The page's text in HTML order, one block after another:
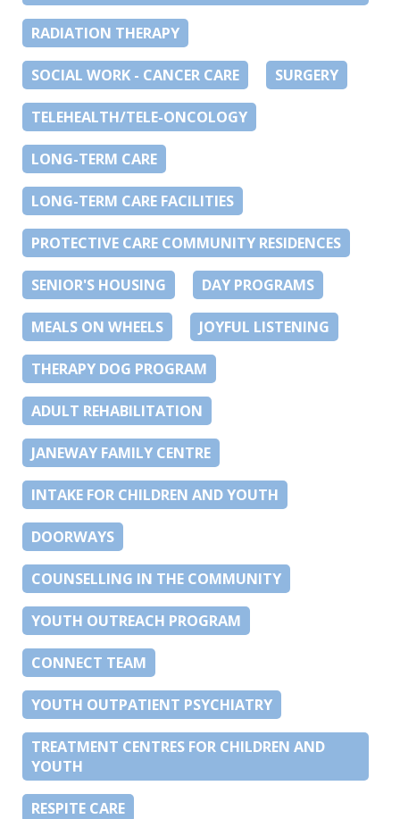
RADIATION THERAPY
SOCIAL WORK - CANCER CARE SURGERY
TELEHEALTH/TELE-ONCOLOGY
LONG-TERM CARE
LONG-TERM CARE FACILITIES
PROTECTIVE CARE COMMUNITY RESIDENCES
SENIOR'S HOUSING DAY PROGRAMS
MEALS ON WHEELS JOYFUL LISTENING
THERAPY DOG PROGRAM
ADULT REHABILITATION
JANEWAY FAMILY CENTRE
INTAKE FOR CHILDREN AND YOUTH
DOORWAYS
COUNSELLING IN THE COMMUNITY
YOUTH OUTREACH PROGRAM
CONNECT TEAM
YOUTH OUTPATIENT PSYCHIATRY
TREATMENT CENTRES FOR CHILDREN AND
YOUTH
RESPITE CARE